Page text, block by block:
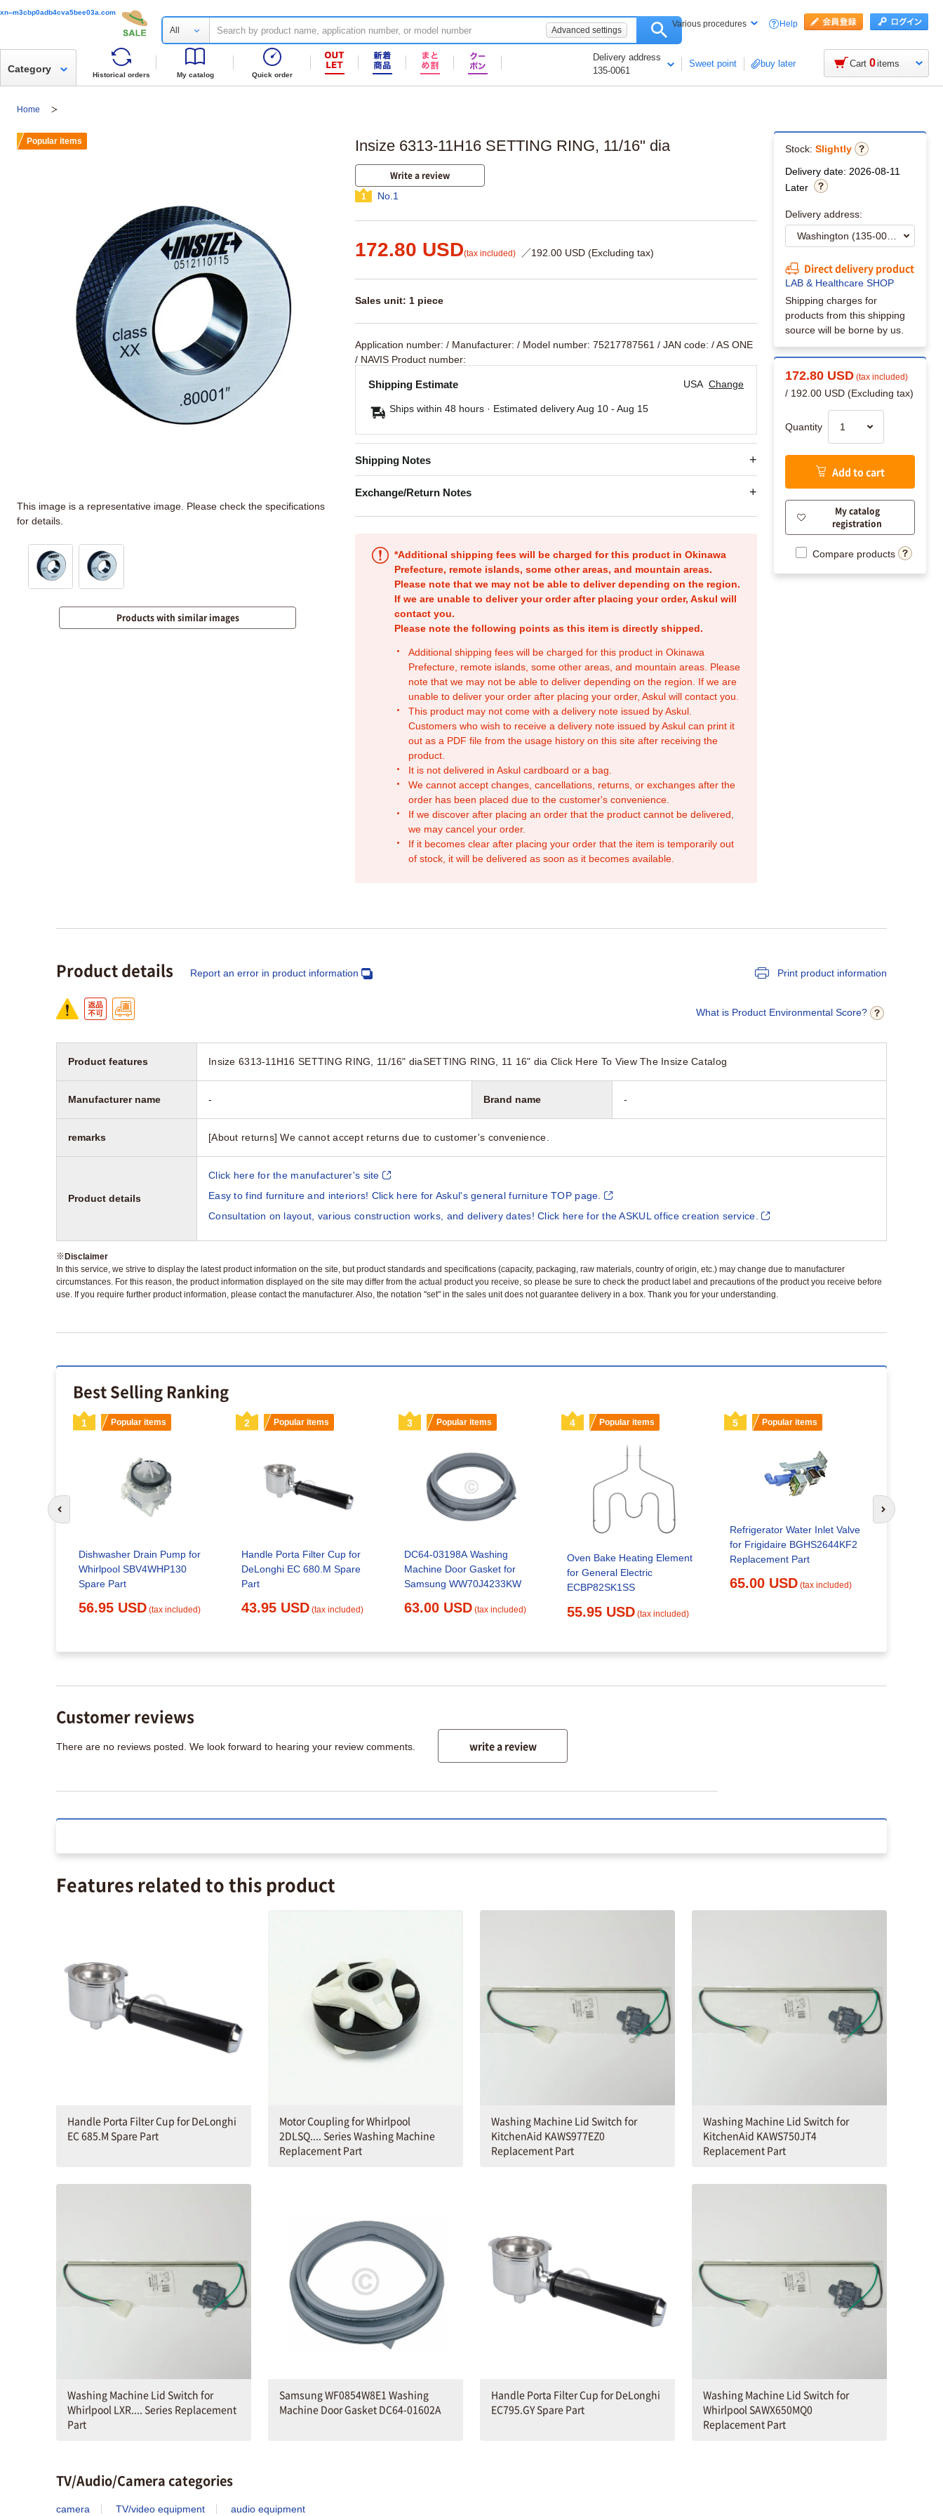
xn--m3cbp0adb4cva5bee03a.com
All Advanced settings
Various procedures Help
Historical orders My catalog Quick order
Delivery address
135-0061
Sweet point buy later
Category Cart 0items
Home
Insize 6313-11H16 SETTING RING, 11/16" dia
Write a review
1 No.1
172.80 USD(tax included) ／192.00 USD (Excluding tax)
Sales unit: 1 piece
Application number: / Manufacturer: / Model number: 75217787561 / JAN code: / AS ONE
/ NAVIS Product number:
Shipping Estimate USA Change
Ships within 48 hours · Estimated deliveryAug 10 - Aug 15
Shipping Notes
Exchange/Return Notes
*Additional shipping fees will be charged for this product in Okinawa
Prefecture, remote islands, some other areas, and mountain areas.
Please note that we may not be able to deliver depending on the region.
If we are unable to deliver your order after placing your order, Askul will
contact you.
Please note the following points as this item is directly shipped.
Additional shipping fees will be charged for this product in Okinawa
Prefecture, remote islands, some other areas, and mountain areas. Please
note that we may not be able to deliver depending on the region. If we are
unable to deliver your order after placing your order, Askul will contact you.
This product may not come with a delivery note issued by Askul.
Customers who wish to receive a delivery note issued by Askul can print it
out as a PDF file from the usage history on this site after receiving the
product.
It is not delivered in Askul cardboard or a bag.
We cannot accept changes, cancellations, returns, or exchanges after the
order has been placed due to the customer's convenience.
If we discover after placing an order that the product cannot be delivered,
we may cancel your order.
If it becomes clear after placing your order that the item is temporarily out
of stock, it will be delivered as soon as it becomes available.
Popular items
This image is a representative image. Please check the specifications
for details.
Products with similar images
Stock: Slightly
Delivery date: 2026-08-11
Later
Delivery address:
Direct delivery product
LAB & Healthcare SHOP
Shipping charges for
products from this shipping
source will be borne by us.
172.80 USD (tax included)
/ 192.00 USD (Excluding tax)
Quantity
Add to cart
My catalog
registration
Compare products
Product details Report an error in product information Print product information
What is Product Environmental Score?
Product features Insize 6313-11H16 SETTING RING, 11/16" diaSETTING RING, 11 16" dia Click Here To View The Insize Catalog
Manufacturer name - Brand name -
remarks [About returns] We cannot accept returns due to customer's convenience.
Product details
Click here for the manufacturer's site
Easy to find furniture and interiors! Click here for Askul's general furniture TOP page.
Consultation on layout, various construction works, and delivery dates! Click here for the ASKUL office creation service.
※Disclaimer
In this service, we strive to display the latest product information on the site, but product standards and specifications (capacity, packaging, raw materials, country of origin, etc.) may change due to manufacturer
circumstances. For this reason, the product information displayed on the site may differ from the actual product you receive, so please be sure to check the product label and precautions of the product you receive before
use. If you require further product information, please contact the manufacturer. Also, the notation "set" in the sales unit does not guarantee delivery in a box. Thank you for your understanding.
Best Selling Ranking
1 Popular items
Dishwasher Drain Pump for
Whirlpool SBV4WHP130
Spare Part
56.95 USD (tax included)
2 Popular items
Handle Porta Filter Cup for
DeLonghi EC 680.M Spare
Part
43.95 USD (tax included)
3 Popular items
DC64-03198A Washing
Machine Door Gasket for
Samsung WW70J4233KW
63.00 USD (tax included)
4 Popular items
Oven Bake Heating Element
for General Electric
ECBP82SK1SS
55.95 USD (tax included)
5 Popular items
Refrigerator Water Inlet Valve
for Frigidaire BGHS2644KF2
Replacement Part
65.00 USD (tax included)
Go to previous slide Next slide
Customer reviews
There are no reviews posted. We look forward to hearing your review comments. write a review
Features related to this product
Handle Porta Filter Cup for DeLonghi
EC 685.M Spare Part
Motor Coupling for Whirlpool
2DLSQ.... Series Washing Machine
Replacement Part
Washing Machine Lid Switch for
KitchenAid KAWS977EZ0
Replacement Part
Washing Machine Lid Switch for
KitchenAid KAWS750JT4
Replacement Part
Washing Machine Lid Switch for
Whirlpool LXR.... Series Replacement
Part
Samsung WF0854W8E1 Washing
Machine Door Gasket DC64-01602A
Handle Porta Filter Cup for DeLonghi
EC795.GY Spare Part
Washing Machine Lid Switch for
Whirlpool SAWX650MQ0
Replacement Part
TV/Audio/Camera categories
camera TV/video equipment audio equipment